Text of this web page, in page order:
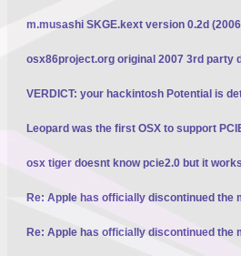
m.musashi SKGE.kext version 0.2d
osx86project.org original 2007 3rd party
VERDICT: your hackintosh Potential is
Leopard was the first OSX to support
osx tiger doesnt know pcie2.0 but it
Re: Apple has officially discontinued the
Re: Apple has officially discontinued the